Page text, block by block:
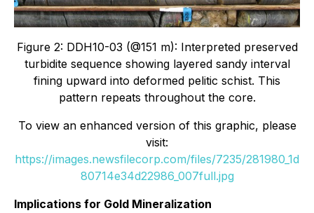
Figure 2: DDH10-03 (@151 m): Interpreted preserved
turbidite sequence showing layered sandy interval
fining upward into deformed pelitic schist. This
pattern repeats throughout the core.
To view an enhanced version of this graphic, please
visit:
https://images.newsfilecorp.com/files/7235/281980_1d
80714e34d22986_007full.jpg
Implications for Gold Mineralization